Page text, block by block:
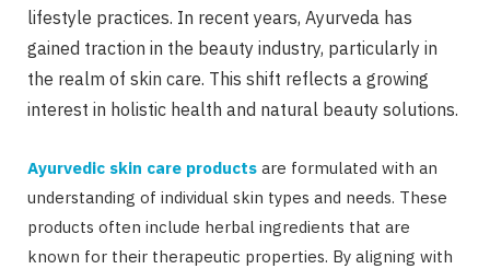
lifestyle practices. In recent years, Ayurveda has
gained traction in the beauty industry, particularly in
the realm of skin care. This shift reflects a growing
interest in holistic health and natural beauty solutions.
Ayurvedic skin care products are formulated with an
understanding of individual skin types and needs. These
products often include herbal ingredients that are
known for their therapeutic properties. By aligning with